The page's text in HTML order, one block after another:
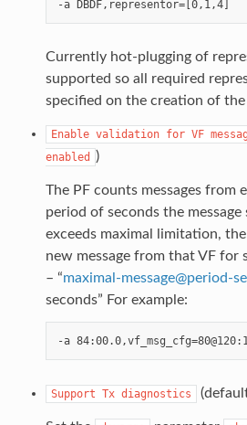
Currently hot-plugging of
supported so all required
specified on the creation of the
Enable validation for VF
enabled
)
The PF counts messages from
period of seconds the
exceeds maximal limitation,
new message from that VF for
– “maximal-message@period-
seconds” For example:
Support Tx diagnostics